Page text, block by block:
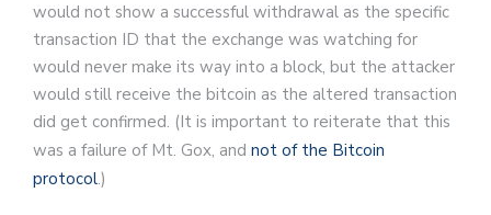
would not show a successful withdrawal as the specific
transaction ID that the exchange was watching for
would never make its way into a block, but the attacker
would still receive the bitcoin as the altered transaction
did get confirmed. (It is important to reiterate that this
was a failure of Mt. Gox, and not of the Bitcoin
protocol.)